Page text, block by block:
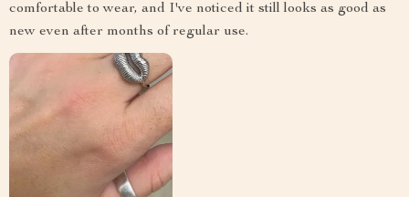
comfortable to wear, and I've noticed it still looks as good as
new even after months of regular use.